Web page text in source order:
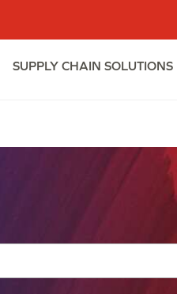
SUPPLY CHAIN SOLUTIONS